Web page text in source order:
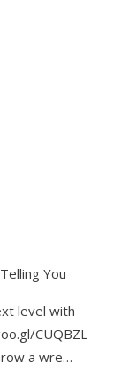
You
level with
CUQBZL
a wre…